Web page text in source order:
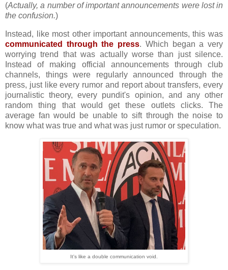
(Actually, a number of important announcements were lost in
the confusion.)
Instead, like most other important announcements, this was
communicated through the press. Which began a very
worrying trend that was actually worse than just silence.
Instead of making official announcements through club
channels, things were regularly announced through the
press, just like every rumor and report about transfers, every
journalistic theory, every pundit's opinion, and any other
random thing that would get these outlets clicks. The
average fan would be unable to sift through the noise to
know what was true and what was just rumor or speculation.
It's like a double communication void.